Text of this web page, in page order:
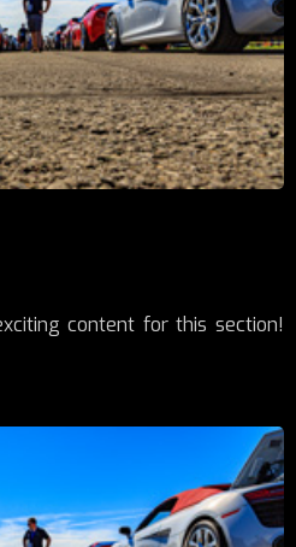
content for this section!